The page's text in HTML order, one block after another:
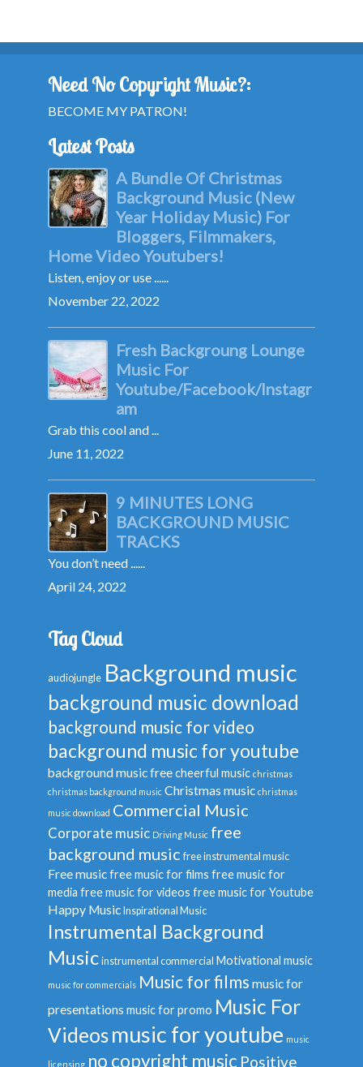
Need No Copyright Music?:
BECOME MY PATRON!
Latest Posts
A Bundle Of Christmas
Background Music (New
Year Holiday Music) For
Bloggers, Filmmakers,
Home Video Youtubers!
Listen, enjoy or use ......
November 22, 2022
Fresh Backgroung Lounge
Music For
Youtube/Facebook/Instagr
am
Grab this cool and ...
June 11, 2022
9 MINUTES LONG
BACKGROUND MUSIC
TRACKS
You don’t need ......
April 24, 2022
Tag Cloud
audiojungle Background music
background music download
background music for video
background music for youtube
background music freecheerful music christmas
christmas background music Christmas music christmas
music download Commercial Music
Corporate music Driving Music free
background music free instrumental music
Free musicfree music for films free music for
media free music for videos free music for Youtube
Happy Music Inspirational Music
Instrumental Background
Music instrumental commercial Motivational music
music for commercials Music for films music for
presentations music for promo Music For
Videosmusic for youtube music
licensing no copyright music Positive